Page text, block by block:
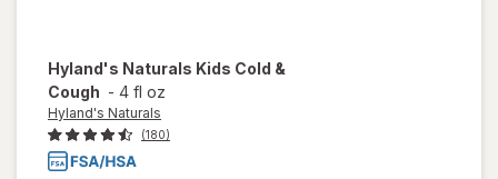
Hyland's Naturals Kids Cold &
Cough - 4 fl oz
Hyland's Naturals
(180)